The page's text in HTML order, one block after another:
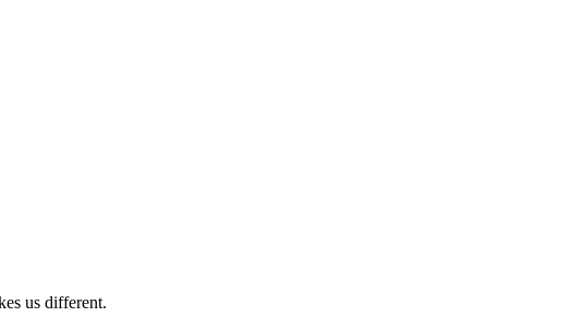
us different.